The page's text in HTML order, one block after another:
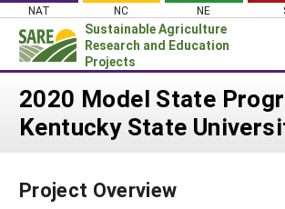
Skip
content
NAT NC NE
Sustainable Agriculture
Research and Education
Projects
Login
News
PROJECTS
2020 Model State
Kentucky State
Project Overview